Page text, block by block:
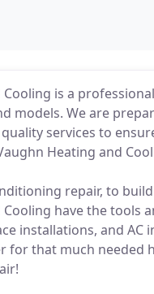
is a
models. We are
services to
Heating and
repair, to
have the tools
installations, and
for that much needed